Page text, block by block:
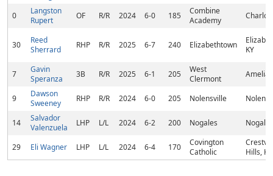
0
Langston
Rupert
OF R/R 2024 6-0 185
Combine
Academy
30
Reed
Sherrard
RHP R/R 2025 6-7 240 Elizabethtown
KY
7
Gavin
Speranza
3B R/R 2025 6-1 205
West
Clermont
Amelia,
9
Dawson
Sweeney
RHP R/R 2024 6-0 205 Nolensville
14
Salvador
Valenzuela
LHP L/L 2024 6-2 200 Nogales
29 Eli Wagner LHP L/L 2024 6-4 170
Covington
Catholic
Hills, KY